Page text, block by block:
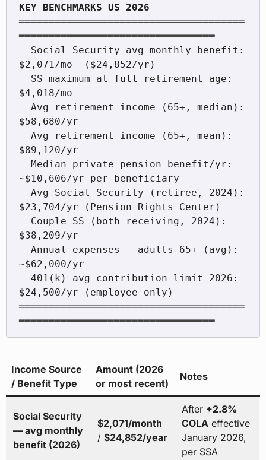
══════════════════════════════════════
═════════════════════════════════
$2,071/mo  ($24,852/yr)
$4,018/mo
$58,680/yr
$89,120/yr
~$10,606/yr per beneficiary
$23,704/yr (Pension Rights Center)
$38,209/yr
~$62,000/yr
$24,500/yr (employee only)
══════════════════════════════════════
═════════════════════════════════
Income Source
/ Benefit Type
Amount (2026
or most recent)
Notes
Social Security
— avg monthly
benefit (2026)
$2,071/month
/ $24,852/year
After +2.8%
COLAeffective
January 2026,
per SSA